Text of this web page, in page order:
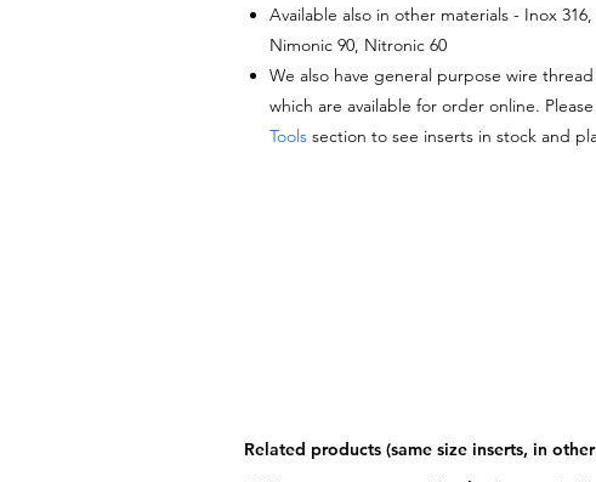
Available also in other materials - Inox
Nimonic 90, Nitronic 60
We also have general purpose wire
which are available for order online.
Toolssection to see inserts in stock and
Related products (same size inserts, in